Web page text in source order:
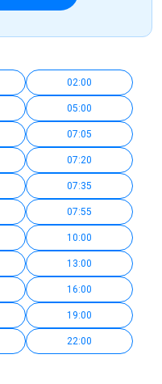
02:00
05:00
07:05
07:20
07:35
07:55
10:00
13:00
16:00
19:00
22:00